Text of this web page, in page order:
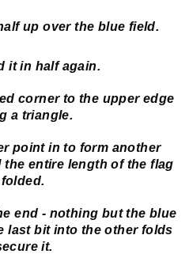
up over the blue field.
it in half again.
corner to the upper edge
a triangle.
point in to form another
entire length of the flag
end - nothing but the blue
last bit into the other folds
it.